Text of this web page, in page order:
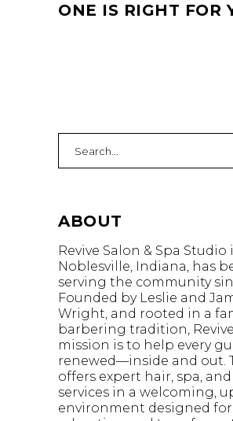
ONE IS RIGHT FOR
for:
ABOUT
Revive Salon & Spa Studio
Noblesville, Indiana, has
serving the community
Founded by Leslie and
Wright, and rooted in a
barbering tradition,
mission is to help every
renewed—inside and out.
offers expert hair, spa,
services in a welcoming,
environment designed for